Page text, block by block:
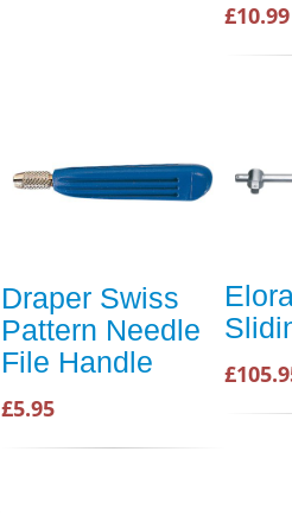
£10.99
Draper Swiss
Pattern Needle
File Handle
£5.95